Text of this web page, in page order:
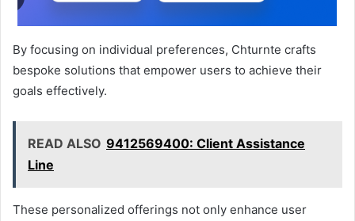
By focusing on individual preferences, Chturnte crafts
bespoke solutions that empower users to achieve their
goals effectively.
READ ALSO 9412569400: Client Assistance
Line
These personalized offerings not only enhance user